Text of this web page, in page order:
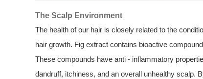
The Scalp Environment
The health of our hair is closely related to the
hair growth. Fig extract contains bioactive
These compounds have anti - inflammatory
dandruff, itchiness, and an overall unhealthy scalp.